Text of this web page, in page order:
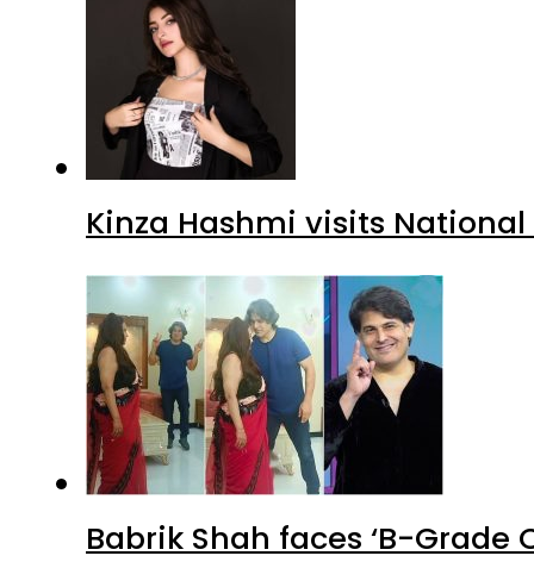
Kinza Hashmi visits
Babrik Shah faces ‘B-